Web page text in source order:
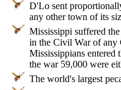
D'Lo sent
any other town of its
Mississippi suffered
in the Civil War of any
Mississippians entered
the war 59,000 were
The world's largest